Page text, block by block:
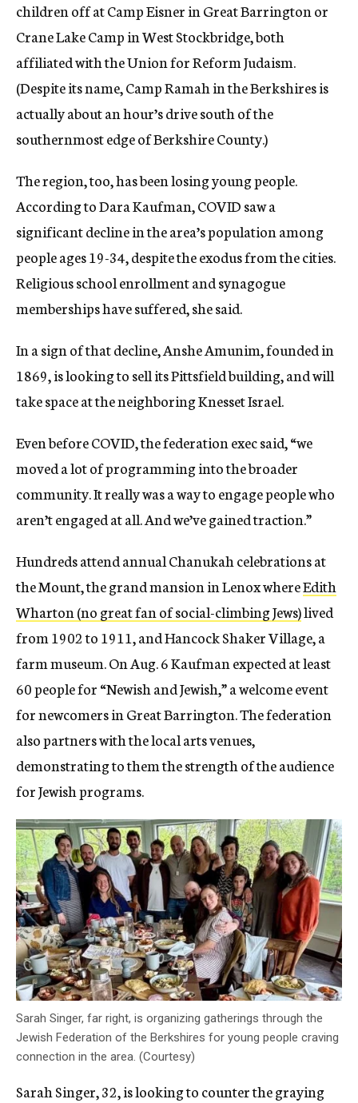
children off at Camp Eisner in Great Barrington or
Crane Lake Camp in West Stockbridge, both
affiliated with the Union for Reform Judaism.
(Despite its name, Camp Ramah in the Berkshires is
actually about an hour’s drive south of the
southernmost edge of Berkshire County.)
The region, too, has been losing young people.
According to Dara Kaufman, COVID saw a
significant decline in the area’s population among
people ages 19-34, despite the exodus from the cities.
Religious school enrollment and synagogue
memberships have suffered, she said.
In a sign of that decline, Anshe Amunim, founded in
1869, is looking to sell its Pittsfield building, and will
take space at the neighboring Knesset Israel.
Even before COVID, the federation exec said, “we
moved a lot of programming into the broader
community. It really was a way to engage people who
aren’t engaged at all. And we’ve gained traction.”
Hundreds attend annual Chanukah celebrations at
the Mount, the grand mansion in Lenox whereEdith
Wharton (no great fan of social-climbing Jews)lived
from1902 to 1911, and Hancock Shaker Village, a
farm museum. On Aug. 6 Kaufman expected at least
60 people for “Newish and Jewish,” a welcome event
for newcomers in Great Barrington. The federation
also partners with the local arts venues,
demonstrating to them the strength of the audience
for Jewish programs.
Sarah Singer, far right, is organizing gatherings through the
Jewish Federation of the Berkshires for young people craving
connection in the area. (Courtesy)
Sarah Singer, 32, is looking to counter the graying